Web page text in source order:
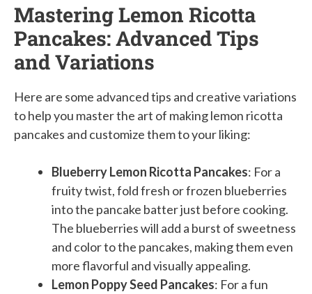
Mastering Lemon Ricotta
Pancakes: Advanced Tips
and Variations
Here are some advanced tips and creative variations
to help you master the art of making lemon ricotta
pancakes and customize them to your liking:
Blueberry Lemon Ricotta Pancakes: For a
fruity twist, fold fresh or frozen blueberries
into the pancake batter just before cooking.
The blueberries will add a burst of sweetness
and color to the pancakes, making them even
more flavorful and visually appealing.
Lemon Poppy Seed Pancakes: For a fun